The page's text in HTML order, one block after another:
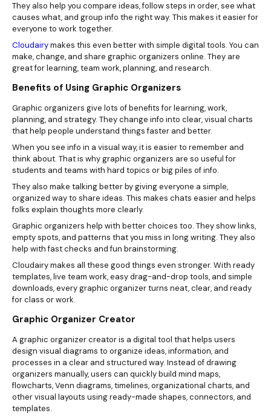
They also help you compare ideas, follow steps in order, see what
causes what, and group info the right way. This makes it easier for
everyone to work together.
Cloudairymakes this even better with simple digital tools. You can
make, change, and share graphic organizers online. They are
great for learning, team work, planning, and research.
Benefits of Using Graphic Organizers
Graphic organizers give lots of benefits for learning, work,
planning, and strategy. They change info into clear, visual charts
that help people understand things faster and better.
When you see info in a visual way, it is easier to remember and
think about. That is why graphic organizers are so useful for
students and teams with hard topics or big piles of info.
They also make talking better by giving everyone a simple,
organized way to share ideas. This makes chats easier and helps
folks explain thoughts more clearly.
Graphic organizers help with better choices too. They show links,
empty spots, and patterns that you miss in long writing. They also
help with fast checks and fun brainstorming.
Cloudairy makes all these good things even stronger. With ready
templates, live team work, easy drag-and-drop tools, and simple
downloads, every graphic organizer turns neat, clear, and ready
for class or work.
Graphic Organizer Creator
A graphic organizer creator is a digital tool that helps users
design visual diagrams to organize ideas, information, and
processes in a clear and structured way. Instead of drawing
organizers manually, users can quickly build mind maps,
flowcharts, Venn diagrams, timelines, organizational charts, and
other visual layouts using ready-made shapes, connectors, and
templates.